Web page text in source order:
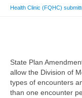
Health Clinic (FQHC)
State Plan
allow the Division of
types of encounters
than one encounter